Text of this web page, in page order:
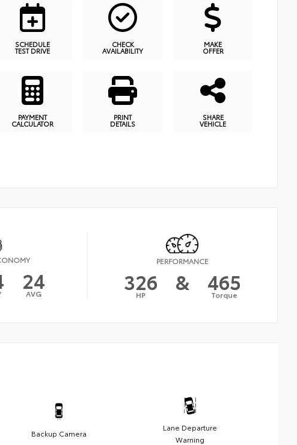
SCHEDULE
TEST DRIVE
CHECK
AVAILABILITY
MAKE
OFFER
PAYMENT
CALCULATOR
PRINT
DETAILS
SHARE
VEHICLE
24
AVG
PERFORMANCE
326
HP & 465
Torque
Backup Camera
Lane Departure
Warning